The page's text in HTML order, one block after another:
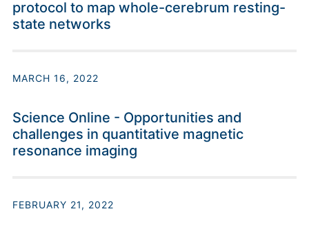
protocol to map whole-cerebrum resting-
state networks
MARCH 16, 2022
Science Online - Opportunities and
challenges in quantitative magnetic
resonance imaging
FEBRUARY 21, 2022